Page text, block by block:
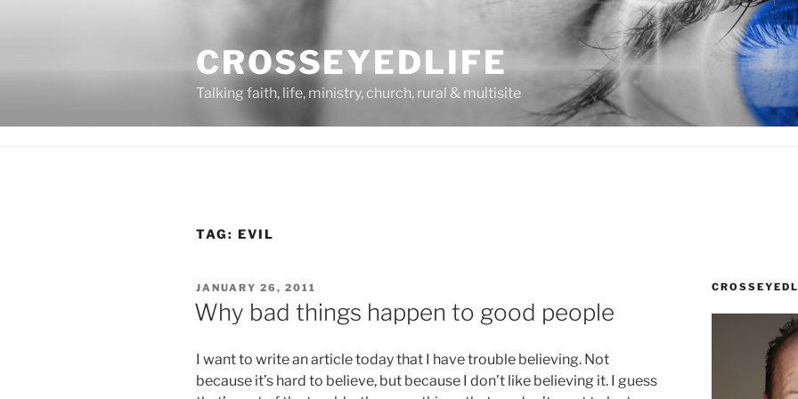
CROSSEYEDLIFE
Talking faith, life, ministry, church, rural & multisite
TAG: EVIL
POSTED
ON
JANUARY 26, 2011
Why bad things happen to good people
I want to write an article today that I have trouble believing. Not
because it’s hard to believe, but because I don’t like believing it. I guess